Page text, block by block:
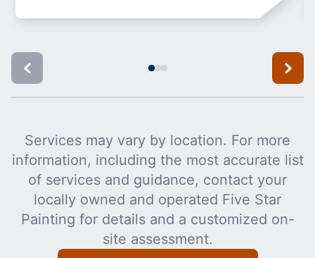
Services may vary by location. For more
information, including the most accurate list
of services and guidance, contact your
locally owned and operated Five Star
Painting for details and a customized on-
site assessment.